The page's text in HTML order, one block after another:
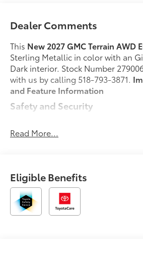
Dealer Comments
This New 2027 GMC Terrain AWD
Sterling Metallic in color with an
Dark interior. Stock Number
with us by calling 518-793-3871.
and Feature Information
Safety and Security
You look away for just a
impact, it will activate a
to help prevent or reduce the
accident. Forward collision
looking ahead.
Read More...
Eligible Benefits